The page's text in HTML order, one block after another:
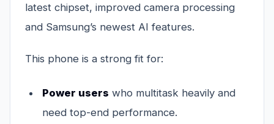
latest chipset, improved camera processing
and Samsung’s newest AI features.
This phone is a strong fit for:
Power users who multitask heavily and
need top-end performance.